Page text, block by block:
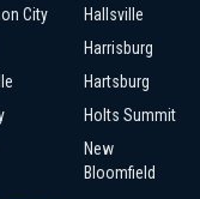
City
Hallsville
Harrisburg
Hartsburg
Holts Summit
New
Bloomfield